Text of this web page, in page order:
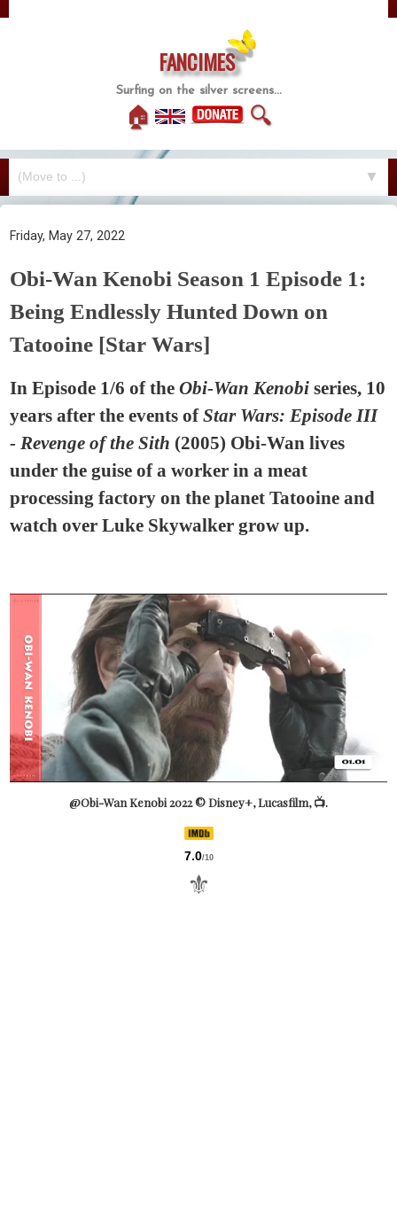
FANCIMES
Surfing on the silver screens...
🏠 🔍
▼
Friday, May 27, 2022
Obi-Wan Kenobi Season 1 Episode 1:
Being Endlessly Hunted Down on
Tatooine [Star Wars]
In Episode 1/6 of the Obi-Wan Kenobi series, 10
years after the events ofStar Wars: Episode III
- Revenge of the Sith (2005) Obi-Wan lives
under the guise of a worker in a meat
processing factory on the planet Tatooine and
watch over Luke Skywalker grow up.
@Obi-Wan Kenobi 2022 © Disney+, Lucasfilm, 📺.
7.0/10
⚜